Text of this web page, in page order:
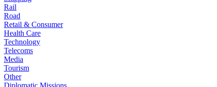
Rail
Road
Retail & Consumer
Health Care
Technology
Telecoms
Media
Tourism
Other
Diplomatic Missions